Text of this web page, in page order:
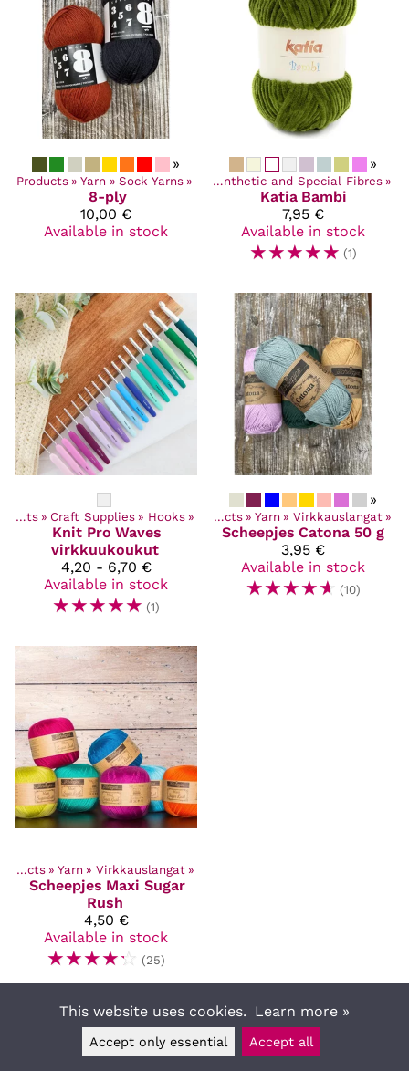
»
Products ‪» Yarn ‪» Sock Yarns ‪»
8-ply
10,00 €
Available in stock
»
Products ‪» Yarn Synthetic and Special Fibres ‪»
Katia Bambi
7,95 €
Available in stock
☆☆☆☆☆ (1)
Products ‪» Craft Supplies ‪» Hooks ‪»
Knit Pro Waves
virkkuukoukut
4,20 - 6,70 €
Available in stock
☆☆☆☆☆ (1)
»
Products ‪» Yarn ‪» Virkkauslangat ‪»
Scheepjes Catona 50 g
3,95 €
Available in stock
☆☆☆☆☆ (10)
Products ‪» Yarn ‪» Virkkauslangat ‪»
Scheepjes Maxi Sugar
Rush
4,50 €
Available in stock
☆☆☆☆☆ (25)
This website uses cookies. Learn more »
Accept only essential Accept all